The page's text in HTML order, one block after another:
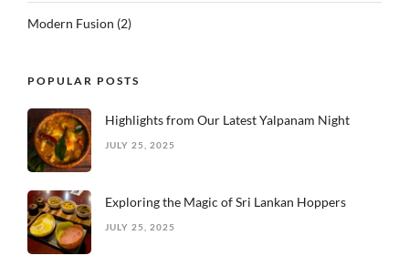
Modern Fusion (2)
POPULAR POSTS
Highlights from Our Latest Yalpanam Night
JULY 25, 2025
Exploring the Magic of Sri Lankan Hoppers
JULY 25, 2025